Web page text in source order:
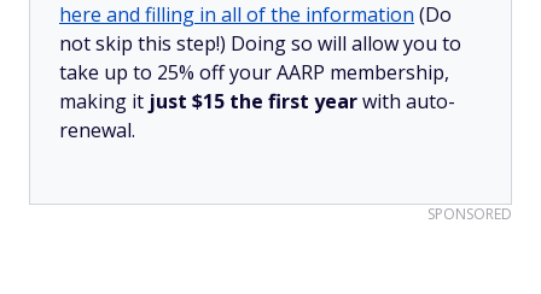
here and filling in all of the information (Do
not skip this step!) Doing so will allow you to
take up to 25% off your AARP membership,
making it just $15 the first yearwith auto-
renewal.
SPONSORED